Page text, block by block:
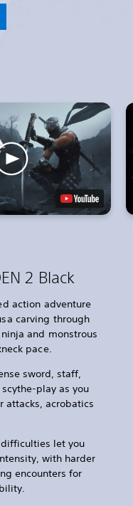
2 Black
action adventure
carving through
and monstrous
pace.
sword, staff,
play as you
attacks, acrobatics
let you
with harder
encounters for